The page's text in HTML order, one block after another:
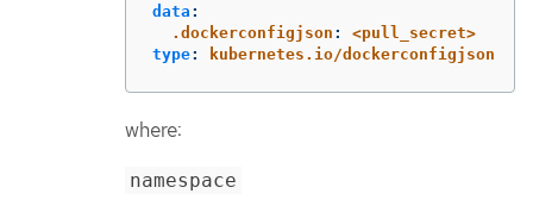
data :
.dockerconfigjson :
<pull_secret>
type: kubernetes.io/dockerconfigjson
where:
namespace